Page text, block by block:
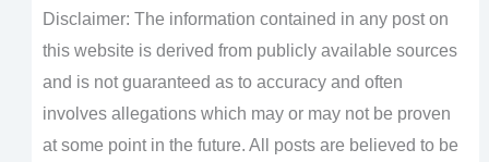
Disclaimer: The information contained in any post on
this website is derived from publicly available sources
and is not guaranteed as to accuracy and often
involves allegations which may or may not be proven
at some point in the future. All posts are believed to be